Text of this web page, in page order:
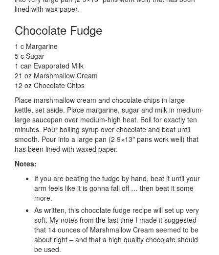
lined with wax paper.
Chocolate Fudge
1 c Margarine
5 c Sugar
1 can Evaporated Milk
21 oz Marshmallow Cream
12 oz Chocolate Chips
Place marshmallow cream and chocolate chips in large
kettle, set aside. Place margarine, sugar and milk in medium-
large saucepan over medium-high heat. Boil for exactly ten
minutes. Pour boiling syrup over chocolate and beat until
smooth. Pour into a large pan (2 9×13″ pans work well) that
has been lined with waxed paper.
Notes:
If you are beating the fudge by hand, beat it until your
arm feels like it is gonna fall off … then beat it some
more.
As written, this chocolate fudge recipe will set up very
soft. My notes from the last time I made it suggested
that 14 ounces of Marshmallow Cream seemed to be
about right – and that a high quality chocolate should
be used.